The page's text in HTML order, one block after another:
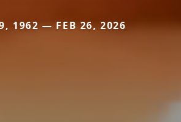
1962 — FEB 26, 2026